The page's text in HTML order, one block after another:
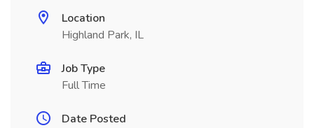
Location
Highland Park, IL
Job Type
Full Time
Date Posted